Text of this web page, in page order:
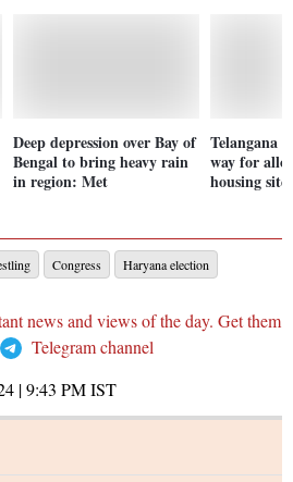
Deep depression over Bay of
Bengal to bring heavy rain
in region: Met
Telangana
way for
housing
Congress Haryana election
news and views of the day. Get them
Telegram channel
| 9:43 PMIST